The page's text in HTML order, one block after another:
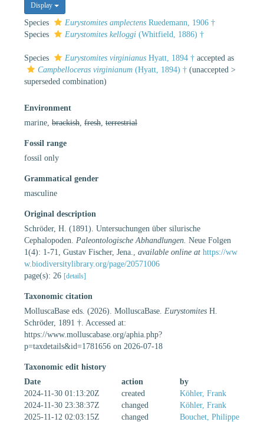
Display
Species Eurystomites amplectens Ruedemann, 1906 †
Species
Eurystomites kelloggi (Whitfield, 1886) †
Species Eurystomites virginianus Hyatt, 1894 † accepted as
Campbelloceras virginianum (Hyatt, 1894) † (unaccepted >
superseded combination)
Environment
marine, brackish fresh terrestrial
Fossil range
fossil only
Grammatical gender
masculine
Original description
Schröder, H. (1891). Untersuchungen über silurische
Cephalopoden. Paleontologische Abhandlungen. Neue Folgen
1(4): 1-71, Gustav Fischer, Jena.
available online at https://ww
w.biodiversitylibrary.org/page/20571006
page(s): 26 [details]
Taxonomic citation
MolluscaBase eds. (2026). MolluscaBase. Eurystomites H.
Schröder, 1891 †. Accessed at:
https://www.molluscabase.org/aphia.php?
p=taxdetails&id=1781656 on 2026-07-18
Taxonomic edit history
Date
action
by
2024-11-30 01:13:20Z
created
Köhler, Frank
2024-11-30 23:38:37Z
changed
Köhler, Frank
2025-11-12 02:03:15Z
changed
Bouchet, Philippe